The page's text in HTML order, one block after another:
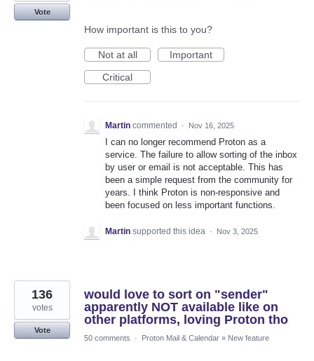
Vote
How important is this to you?
Not at all
Important
Critical
Martin commented · Nov 16, 2025
I can no longer recommend Proton as a
service. The failure to allow sorting of the inbox
by user or email is not acceptable. This has
been a simple request from the community for
years. I think Proton is non-responsive and
been focused on less important functions.
Martin supported this idea · Nov 3, 2025
would love to sort on "sender"
apparently NOT available like on
other platforms, loving Proton tho
136
votes
Vote
50 comments
· Proton Mail & Calendar » New feature